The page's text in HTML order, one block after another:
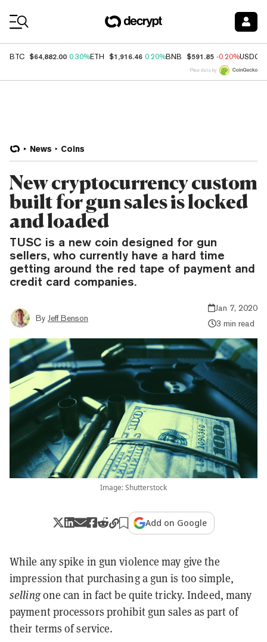
BTC $64,882.00 0.30%ETH $1,916.46 0.20%BNB $591.85 -0.20%USDC
Price data by
News Coins
New cryptocurrency custom
built for gun sales is locked
and loaded
TUSC is a new coin designed for gun
sellers, who currently have a hard time
getting around the red tape of payment and
credit card companies.
By Jeff Benson
Jan 7, 2020
3 min read
Image: Shutterstock
Add on Google
While any spike in gun violence may give the
impression that purchasing a gun is too simple,
sellingone can in fact be quite tricky. Indeed, many
payment processors prohibit gun sales as part of
their terms of service.